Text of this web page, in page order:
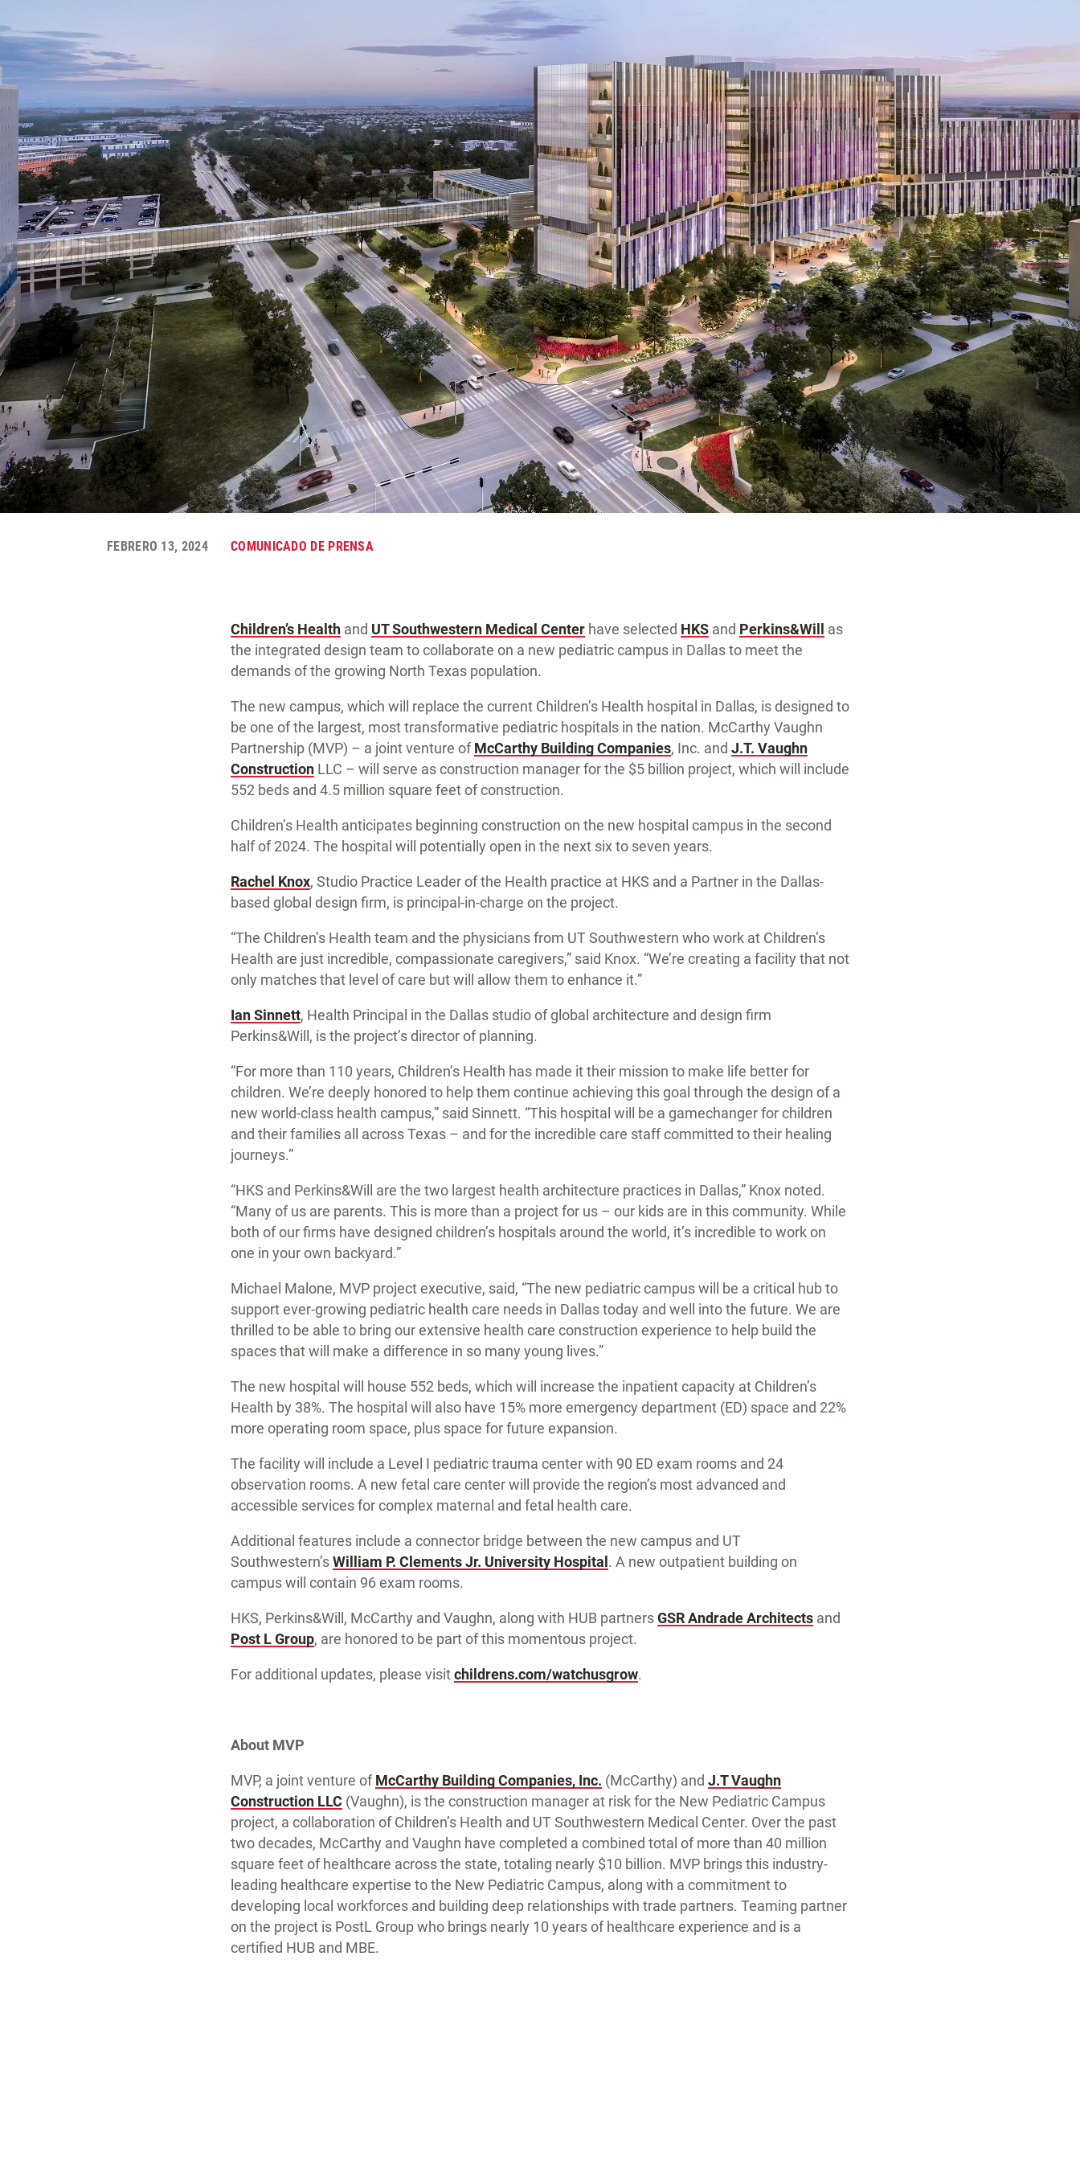
FEBRERO 13, 2024 COMUNICADO DE PRENSA
Children’s Health and UT Southwestern Medical Center have selected HKS and Perkins&Will
as
the integrated design team to collaborate on a new pediatric campus in Dallas to meet the
demands of the growing North Texas population.
The new campus, which will replace the current Children’s Health hospital in Dallas, is designed to
be one of the largest, most transformative pediatric hospitals in the nation. McCarthy Vaughn
Partnership (MVP) – a joint venture ofMcCarthy Building Companies, Inc. and J.T. Vaughn
Construction LLC – will serve as construction manager for the $5 billion project, which will include
552 beds and 4.5 million square feet of construction.
Children’s Health anticipates beginning construction on the new hospital campus in the second
half of 2024. The hospital will potentially open in the next six to seven years.
Rachel Knox, Studio Practice Leader of the Health practice at HKS and a Partner in the Dallas-
based global design firm, is principal-in-charge on the project.
“The Children’s Health team and the physicians from UT Southwestern who work at Children’s
Health are just incredible, compassionate caregivers,” said Knox. “We’re creating a facility that not
only matches that level of care but will allow them to enhance it.”
Ian Sinnett, Health Principal in the Dallas studio of global architecture and design firm
Perkins&Will, is the project’s director of planning.
“For more than 110 years, Children’s Health has made it their mission to make life better for
children. We’re deeply honored to help them continue achieving this goal through the design of a
new world-class health campus,” said Sinnett. “This hospital will be a gamechanger for children
and their families all across Texas – and for the incredible care staff committed to their healing
journeys.”
“HKS and Perkins&Will are the two largest health architecture practices in Dallas,” Knox noted.
“Many of us are parents. This is more than a project for us – our kids are in this community. While
both of our firms have designed children’s hospitals around the world, it’s incredible to work on
one in your own backyard.”
Michael Malone, MVP project executive, said, “The new pediatric campus will be a critical hub to
support ever-growing pediatric health care needs in Dallas today and well into the future. We are
thrilled to be able to bring our extensive health care construction experience to help build the
spaces that will make a difference in so many young lives.”
The new hospital will house 552 beds, which will increase the inpatient capacity at Children’s
Health by 38%. The hospital will also have 15% more emergency department (ED) space and 22%
more operating room space, plus space for future expansion.
The facility will include a Level I pediatric trauma center with 90 ED exam rooms and 24
observation rooms. A new fetal care center will provide the region’s most advanced and
accessible services for complex maternal and fetal health care.
Additional features include a connector bridge between the new campus and UT
Southwestern’sWilliam P. Clements Jr. University Hospital . A new outpatient building on
campus will contain 96 exam rooms.
HKS, Perkins&Will, McCarthy and Vaughn, along with HUB partnersGSR Andrade Architects and
Post L Group, are honored to be part of this momentous project.
For additional updates, please visitchildrens.com/watchusgrow.
About MVP
MVP, a joint venture ofMcCarthy Building Companies, Inc. (McCarthy) and J.T Vaughn
Construction LLC (Vaughn), is the construction manager at risk for the New Pediatric Campus
project, a collaboration of Children’s Health and UT Southwestern Medical Center. Over the past
two decades, McCarthy and Vaughn have completed a combined total of more than 40 million
square feet of healthcare across the state, totaling nearly $10 billion. MVP brings this industry-
leading healthcare expertise to the New Pediatric Campus, along with a commitment to
developing local workforces and building deep relationships with trade partners. Teaming partner
on the project is PostL Group who brings nearly 10 years of healthcare experience and is a
certified HUB and MBE.